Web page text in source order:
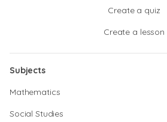
Create a quiz
Create a lesson
Subjects
Mathematics
Social Studies